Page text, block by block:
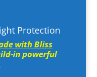
Protection
with Bliss
in powerful